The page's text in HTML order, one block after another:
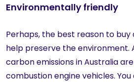
Environmentally friendly
Perhaps, the best reason to
help preserve the environment.
carbon emissions in Australia
combustion engine vehicles.